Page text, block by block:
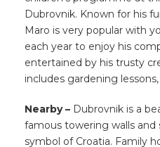
Dubrovnik. Known for his
Maro is very popular with
each year to enjoy his
entertained by his trusty
includes gardening
Nearby – Dubrovnik is a
famous towering walls and
symbol of Croatia. Family